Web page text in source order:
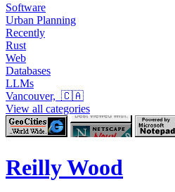
Reilly Wood
Software
Urban Planning
Recently
Rust
Web
Databases
LLMs
Vancouver, 🇨🇦
View all categories